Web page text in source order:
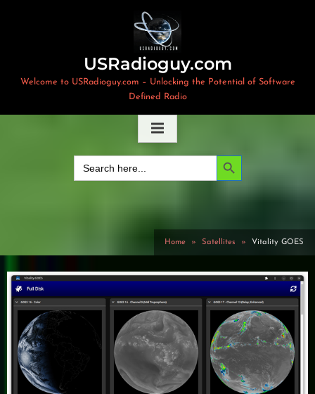
USRadioguy.com
Welcome to USRadioguy.com – Unlocking the Potential of Software
Defined Radio
for:
Search Button
Home Satellites Vitality GOES